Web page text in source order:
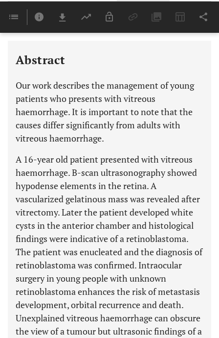
Last 6 Months 11,803
Abstract
Our work describes the management of young
patients who presents with vitreous
haemorrhage. It is important to note that the
causes differ significantly from adults with
vitreous haemorrhage.
A 16-year old patient presented with vitreous
haemorrhage. B-scan ultrasonography showed
hypodense elements in the retina. A
vascularized gelatinous mass was revealed after
vitrectomy. Later the patient developed white
cysts in the anterior chamber and histological
findings were indicative of a retinoblastoma.
The patient was enucleated and the diagnosis of
retinoblastoma was confirmed. Intraocular
surgery in young people with unknown
retinoblastoma enhances the risk of metastasis
development, orbital recurrence and death.
Unexplained vitreous haemorrhage can obscure
the view of a tumour but ultrasonic findings of a